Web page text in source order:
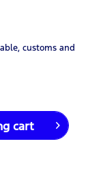
customs and
cart